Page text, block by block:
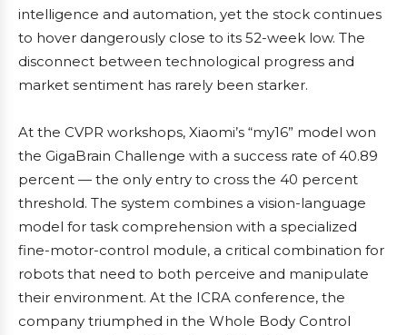
intelligence and automation, yet the stock continues
to hover dangerously close to its 52-week low. The
disconnect between technological progress and
market sentiment has rarely been starker.
At the CVPR workshops, Xiaomi’s “my16” model won
the GigaBrain Challenge with a success rate of 40.89
percent — the only entry to cross the 40 percent
threshold. The system combines a vision-language
model for task comprehension with a specialized
fine-motor-control module, a critical combination for
robots that need to both perceive and manipulate
their environment. At the ICRA conference, the
company triumphed in the Whole Body Control